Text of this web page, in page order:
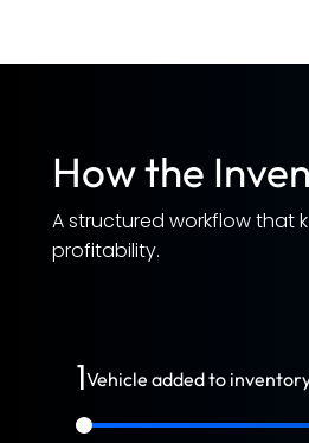
How the
A structured workflow that
profitability.
1Vehicle added to